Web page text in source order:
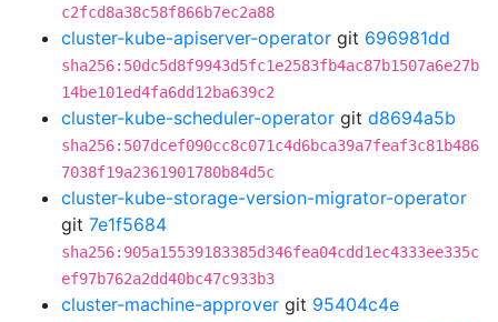
c2fcd8a38c58f866b7ec2a88
cluster-kube-apiserver-operator git 696981dd
sha256:50dc5d8f9943d5fc1e2583fb4ac87b1507a6e27b
14be101ed4fa6dd12ba639c2
cluster-kube-scheduler-operator git d8694a5b
sha256:507dcef090cc8c071c4d6bca39a7feaf3c81b486
7038f19a2361901780b84d5c
cluster-kube-storage-version-migrator-operator
git 7e1f5684
sha256:905a15539183385d346fea04cdd1ec4333ee335c
ef97b762a2dd40bc47c933b3
cluster-machine-approver git 95404c4e